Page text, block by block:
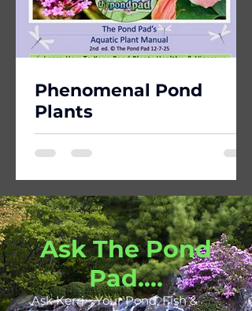
Phenomenal Pond
Plants
Ask The Pond
Pad....
Ask Kerri - Your Pond, Fish &